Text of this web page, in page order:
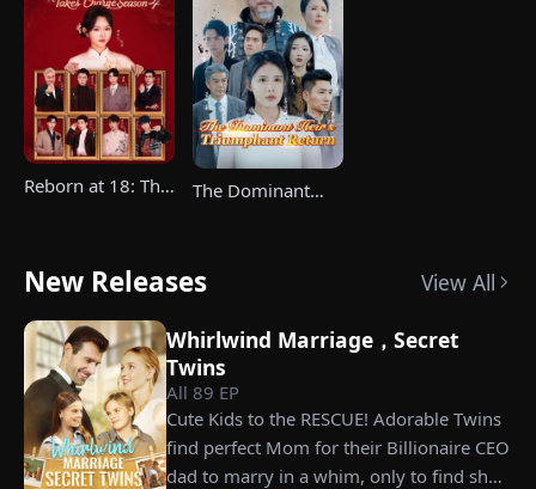
Reborn at 18: The
The Dominant
New Releases
View All
Whirlwind Marriage，Secret
Twins
All89 EP
Cute Kids to the RESCUE! Adorable Twins
find perfect Mom for their Billionaire CEO
dad to marry in a whim, only to find she’s